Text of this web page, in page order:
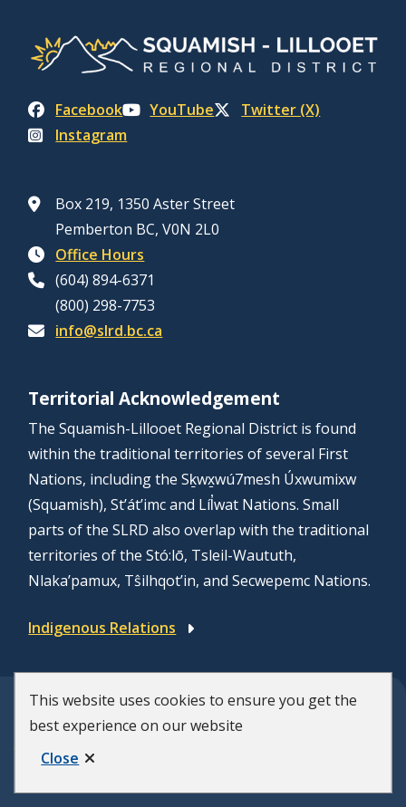
This website uses cookies to ensure you get the
best experience on our website
Close
Facebook YouTube
Twitter (X)
Instagram
Box 219, 1350 Aster Street
Pemberton BC, V0N 2L0
Office Hours
(604) 894-6371
(800) 298-7753
info@slrd.bc.ca
Territorial Acknowledgement
The Squamish-Lillooet Regional District is found
within the traditional territories of several First
Nations, including the Sḵwx̱wú7mesh Úxwumixw
(Squamish), St’át’imc and Líl̓wat Nations. Small
parts of the SLRD also overlap with the traditional
territories of the Stó:lō, Tsleil-Waututh,
Nlaka’pamux, Tŝilhqot’in, and Secwepemc Nations.
Indigenous Relations
© Squamish-Lillooet Regional District
F
Municipal Website by